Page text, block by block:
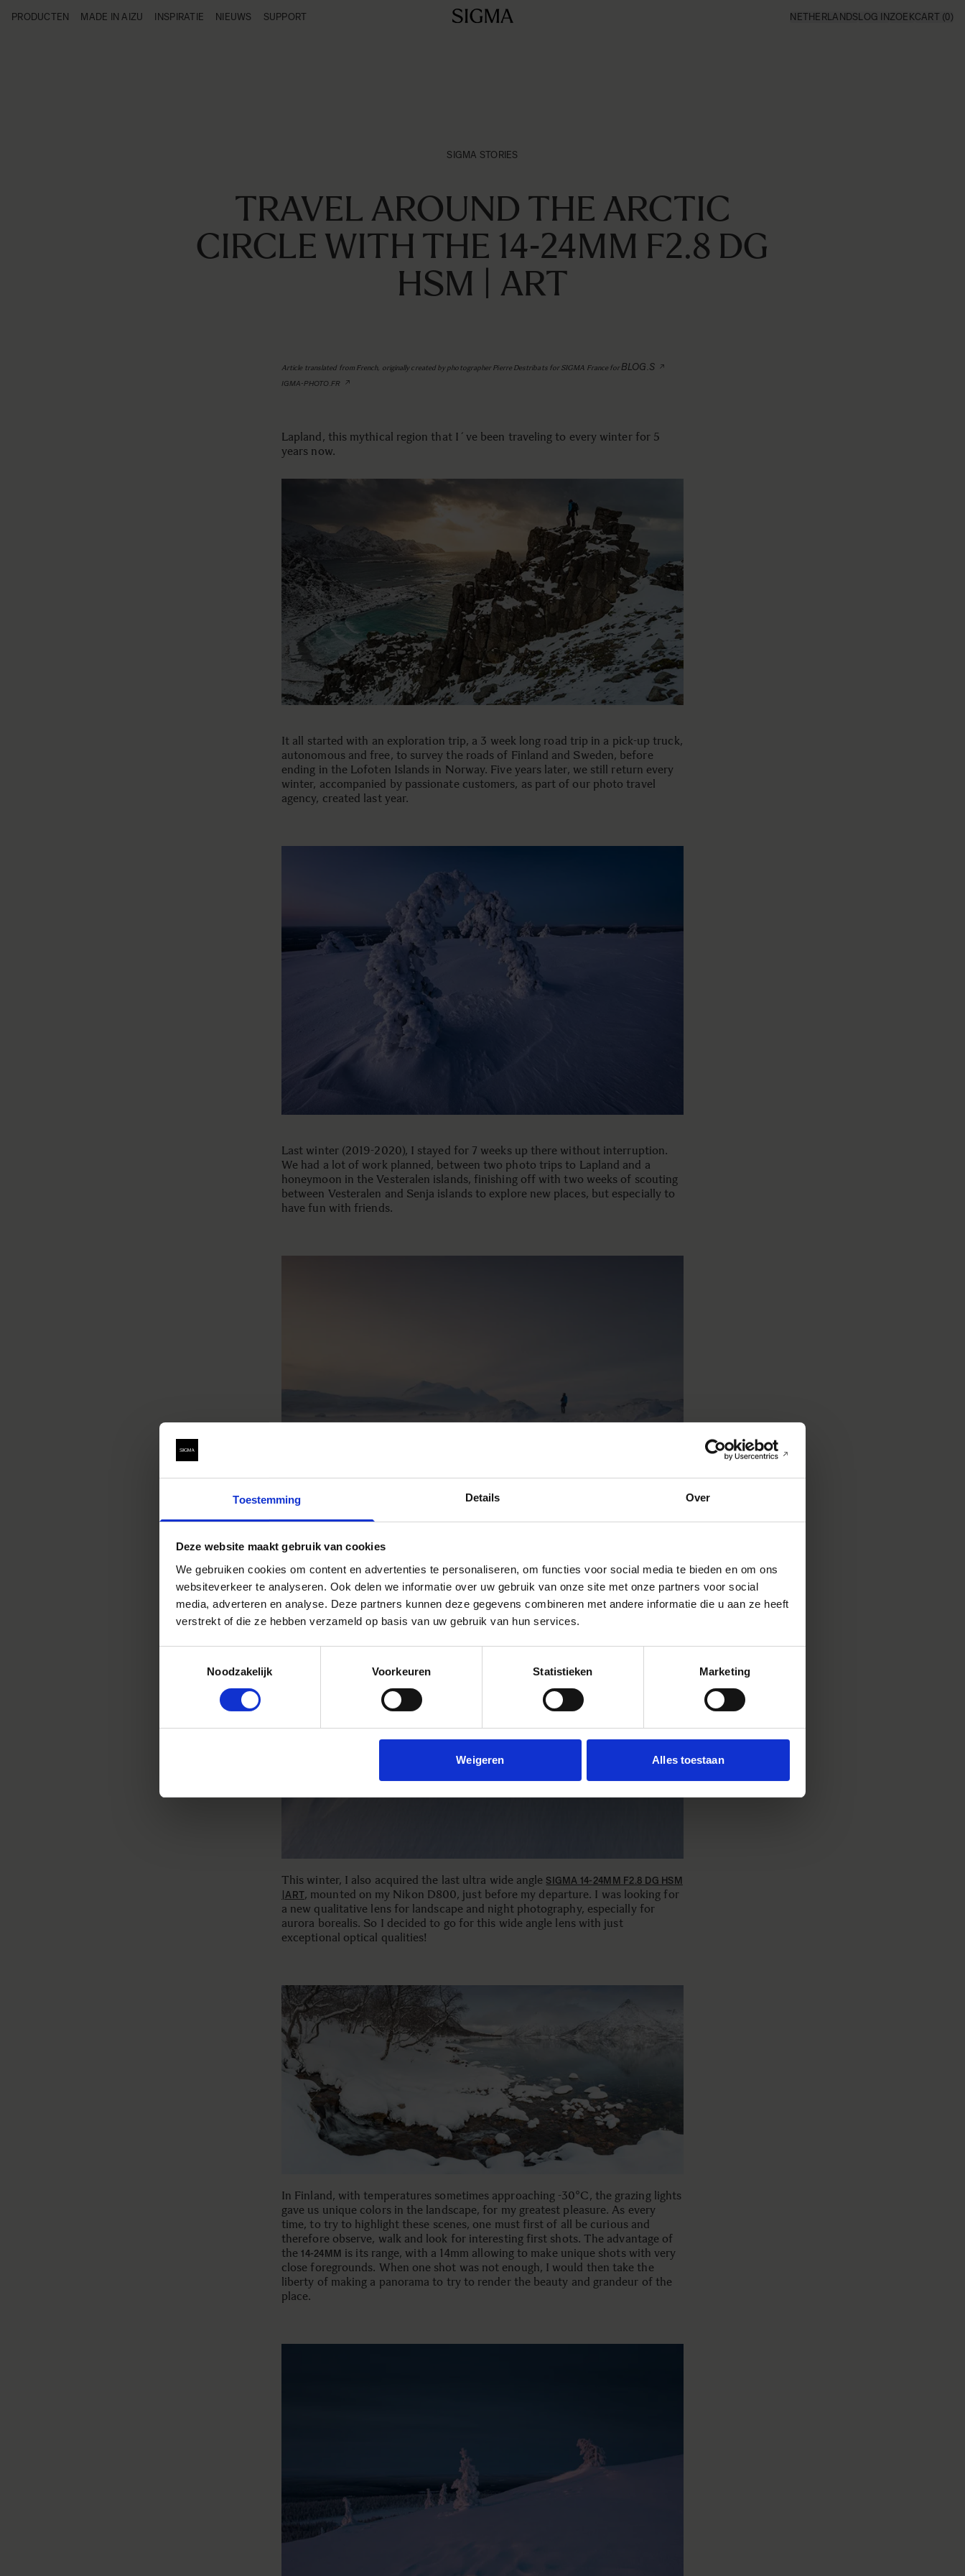
Toestemming Details Over
Deze website maakt gebruik van cookies
We gebruiken cookies om content en advertenties te personaliseren, om functies voor social media te bieden en om ons
websiteverkeer te analyseren. Ook delen we informatie over uw gebruik van onze site met onze partners voor social
media, adverteren en analyse. Deze partners kunnen deze gegevens combineren met andere informatie die u aan ze heeft
verstrekt of die ze hebben verzameld op basis van uw gebruik van hun services.
Noodzakelijk
Voorkeuren Statistieken Marketing
Weigeren Alles toestaan
Producten
PRODUCTEN MADE IN AIZU INSPIRATIE NIEUWS SUPPORT NETHERLANDS LOG IN ZOEKCART (0)
SIGMA STORIES
TRAVEL AROUND THE ARCTIC
CIRCLE WITH THE 14-24MM F2.8 DG
HSM | ART
Article translated from French, originally created by photographer Pierre Destribats for SIGMA France forBLOG.S
IGMA-PHOTO.FR
Lapland, this mythical region that I´ve been traveling to every winter for 5
years now.
It all started with an exploration trip, a 3 week long road trip in a pick-up truck,
autonomous and free, to survey the roads of Finland and Sweden, before
ending in the Lofoten Islands in Norway. Five years later, we still return every
winter, accompanied by passionate customers, as part of our photo travel
agency, created last year.
Last winter (2019-2020), I stayed for 7 weeks up there without interruption.
We had a lot of work planned, between two photo trips to Lapland and a
honeymoon in the Vesteralen islands, finishing off with two weeks of scouting
between Vesteralen and Senja islands to explore new places, but especially to
have fun with friends.
This winter, I also acquired the last ultra wide angleSIGMA 14-24MM F2.8 DG HSM
|ART, mounted on my Nikon D800, just before my departure. I was looking for
a new qualitative lens for landscape and night photography, especially for
aurora borealis. So I decided to go for this wide angle lens with just
exceptional optical qualities!
In Finland, with temperatures sometimes approaching -30°C, the grazing lights
gave us unique colors in the landscape, for my greatest pleasure. As every
time, to try to highlight these scenes, one must first of all be curious and
therefore observe, walk and look for interesting first shots. The advantage of
the14-24MM is its range, with a 14mm allowing to make unique shots with very
close foregrounds. When one shot was not enough, I would then take the
liberty of making a panorama to try to render the beauty and grandeur of the
place.